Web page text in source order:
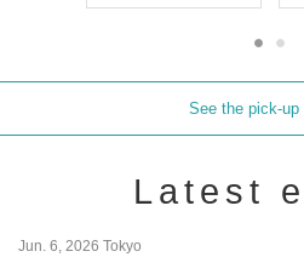
See the pick-up
Latest
Jun. 6, 2026 Tokyo